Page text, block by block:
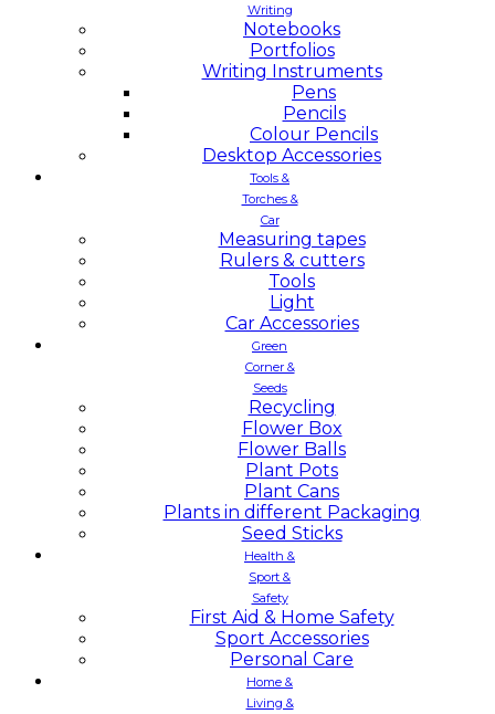
Writing
Notebooks
Portfolios
Writing Instruments
Pens
Pencils
Colour Pencils
Desktop Accessories
Tools &
Torches &
Car
Measuring tapes
Rulers & cutters
Tools
Light
Car Accessories
Green
Corner &
Seeds
Recycling
Flower Box
Flower Balls
Plant Pots
Plant Cans
Plants in different Packaging
Seed Sticks
Health &
Sport &
Safety
First Aid & Home Safety
Sport Accessories
Personal Care
Home &
Living &